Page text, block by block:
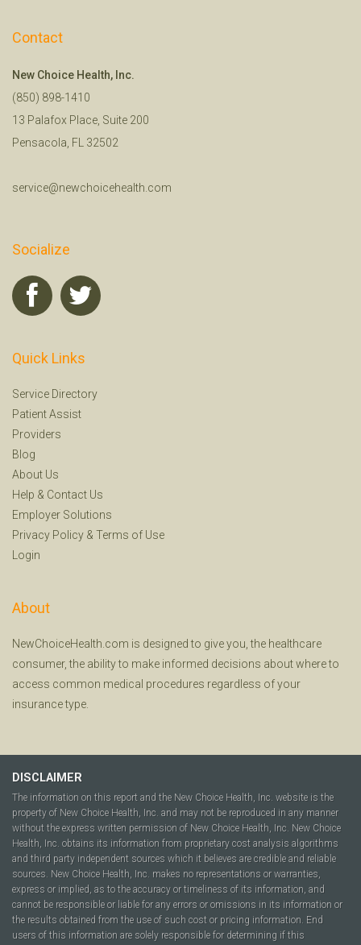
Contact
New Choice Health, Inc.
(850) 898-1410
13 Palafox Place, Suite 200
Pensacola, FL 32502
service@newchoicehealth.com
Socialize
Quick Links
Service Directory
Patient Assist
Providers
Blog
About Us
Help & Contact Us
Employer Solutions
Privacy Policy & Terms of Use
Login
About
NewChoiceHealth.com is designed to give you, the healthcare
consumer, the ability to make informed decisions about where to
access common medical procedures regardless of your
insurance type.
DISCLAIMER
The information on this report and the New Choice Health, Inc. website is the
property of New Choice Health, Inc. and may not be reproduced in any manner
without the express written permission of New Choice Health, Inc. New Choice
Health, Inc. obtains its information from proprietary cost analysis algorithms
and third party independent sources which it believes are credible and reliable
sources. New Choice Health, Inc. makes no representations or warranties,
express or implied, as to the accuracy or timeliness of its information, and
cannot be responsible or liable for any errors or omissions in its information or
the results obtained from the use of such cost or pricing information. End
users of this information are solely responsible for determining if this